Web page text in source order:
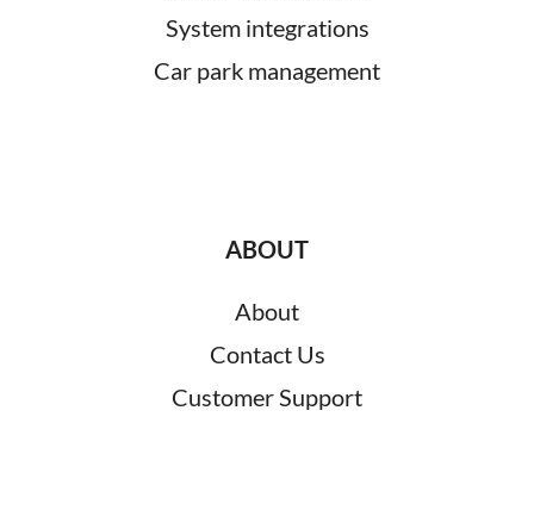
System integrations
Car park management
ABOUT
About
Contact Us
Customer Support